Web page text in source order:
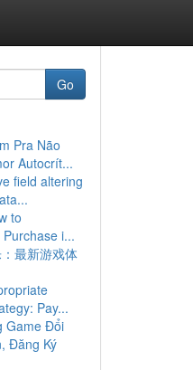
Go
Pra Não
Autocrít...
field altering
to
i...
最新游戏体
Pay...
Game Đổi
Đăng Ký